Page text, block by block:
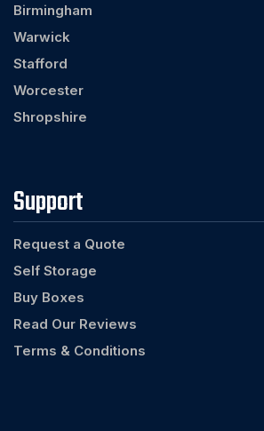
Birmingham
Warwick
Stafford
Worcester
Shropshire
Support
Request a Quote
Self Storage
Buy Boxes
Read Our Reviews
Terms & Conditions